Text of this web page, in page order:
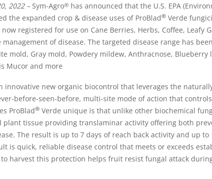
2022 –Sym-Agro®has announced that the U.S. EPA
the expanded crop & disease uses of ProBlad®Verde
registered for use on Cane Berries, Herbs, Coffee, Leafy
management of disease. The targeted disease range has
mold, Gray mold, Powdery mildew, Anthracnose, Blueberry
Mucor and more
innovative new organic biocontrol that leverages the
before-seen-before, multi-site mode of action that
ProBlad®Verde unique is that unlike other biochemical
plant tissue providing translaminar activity offering both
The result is up to 7 days of reach back activity and up to
is quick, reliable disease control that meets or exceeds
harvest this protection helps fruit resist fungal attack